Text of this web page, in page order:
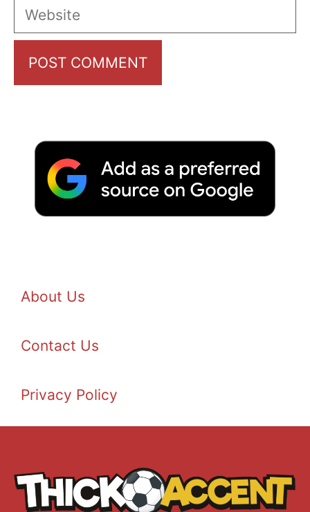
Website
About Us
Contact Us
Privacy Policy